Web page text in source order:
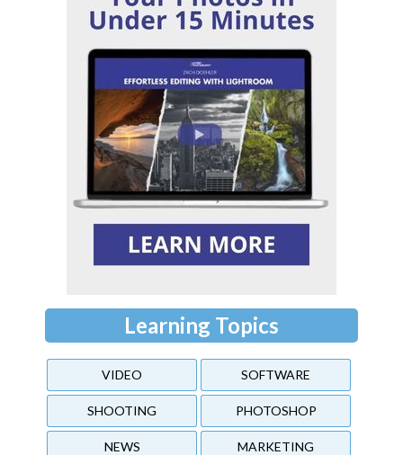
Learning Topics
VIDEO SOFTWARE
SHOOTING PHOTOSHOP
NEWS MARKETING